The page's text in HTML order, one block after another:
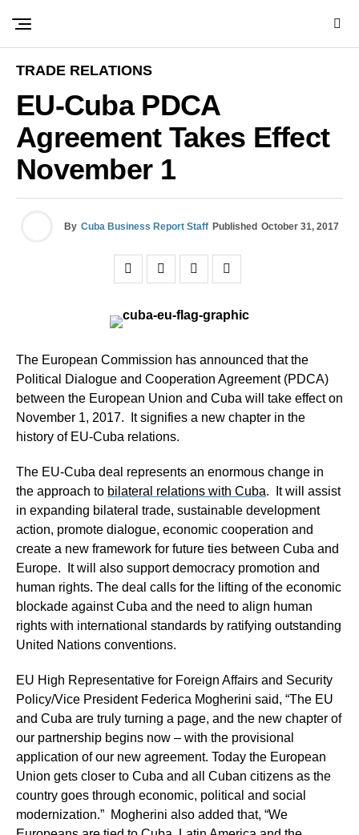
TRADE RELATIONS
EU-Cuba PDCA
Agreement Takes Effect
November 1
By Cuba Business Report Staff Published October 31, 2017
The European Commission has announced that the
Political Dialogue and Cooperation Agreement (PDCA)
between the European Union and Cuba will take effect on
November 1, 2017. It signifies a new chapter in the
history of EU-Cuba relations.
The EU-Cuba deal represents an enormous change in
the approach to bilateral relations with Cuba. It will assist
in expanding bilateral trade, sustainable development
action, promote dialogue, economic cooperation and
create a new framework for future ties between Cuba and
Europe. It will also support democracy promotion and
human rights. The deal calls for the lifting of the economic
blockade against Cuba and the need to align human
rights with international standards by ratifying outstanding
United Nations conventions.
EU High Representative for Foreign Affairs and Security
Policy/Vice President Federica Mogherini said, “The EU
and Cuba are truly turning a page, and the new chapter of
our partnership begins now – with the provisional
application of our new agreement. Today the European
Union gets closer to Cuba and all Cuban citizens as the
country goes through economic, political and social
modernization.” Mogherini also added that, “We